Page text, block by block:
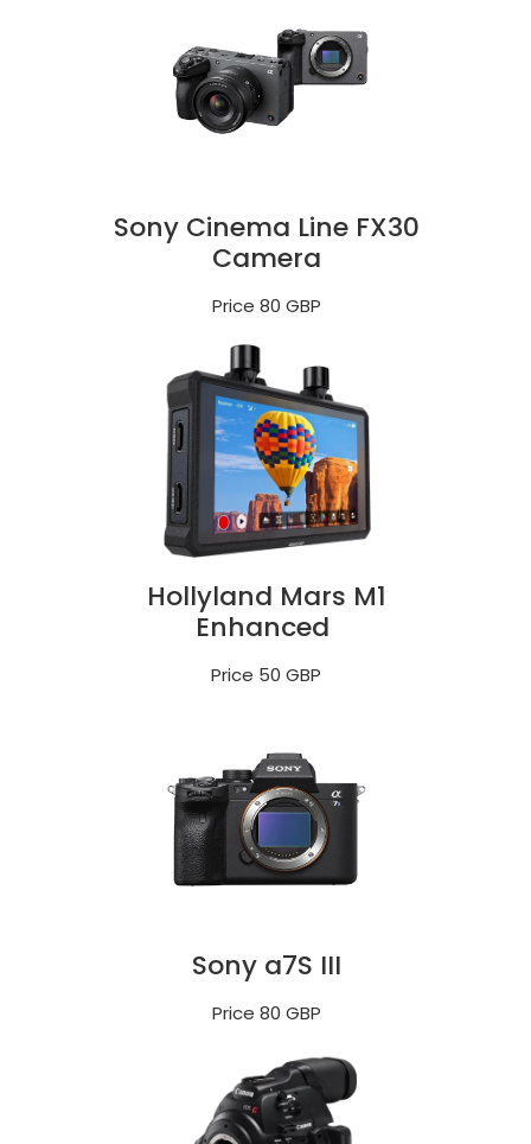
Sony Cinema Line FX30
Camera
Price 80 GBP
Hollyland Mars M1
Enhanced
Price 50 GBP
Sony a7S III
Price 80 GBP